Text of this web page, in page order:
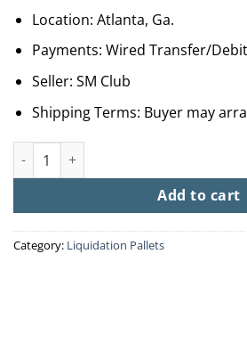
Location: Atlanta, Ga.
Payments: Wired Transfer/Debit
Seller: SM Club
Shipping Terms: Buyer may
General Merchandise Pallet 9 quantity
Add to cart
Category: Liquidation Pallets